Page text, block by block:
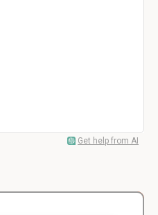
Get help from AI